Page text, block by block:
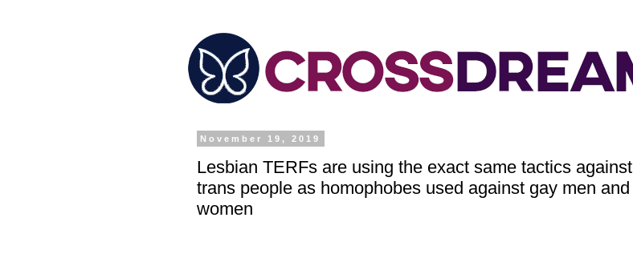
November 19, 2019
Lesbian TERFs are using the exact same tactics against
trans people as homophobes used against gay men and
women